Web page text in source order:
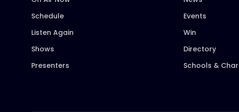
Schedule
Listen Again
Shows
Presenters
Events
Win
Directory
Schools &